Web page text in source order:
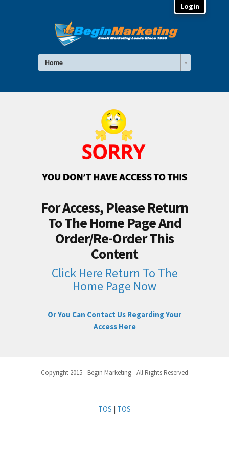
Home
For Access, Please Return
To The Home Page And
Order/Re-Order This
Content
Click Here Return To The
Home Page Now
Or You Can Contact Us Regarding Your
Access Here
Copyright 2015 - Begin Marketing - All Rights Reserved
Login
TOS | TOS